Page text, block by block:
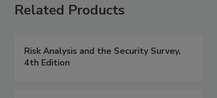
Related Products
Risk Analysis and the Security Survey,
4th Edition